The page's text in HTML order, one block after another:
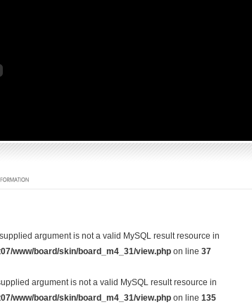
argument is not a valid MySQL result resource in
www/board/skin/board_m4_31/view.php on line 37
argument is not a valid MySQL result resource in
www/board/skin/board_m4_31/view.php on line 135